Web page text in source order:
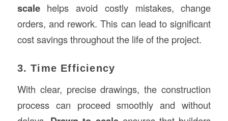
scalehelps avoid costly mistakes, change
orders, and rework. This can lead to significant
cost savings throughout the life of the project.
3. Time Efficiency
With clear, precise drawings, the construction
process can proceed smoothly and without